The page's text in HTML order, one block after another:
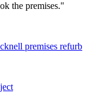
the premises."
premises refurb